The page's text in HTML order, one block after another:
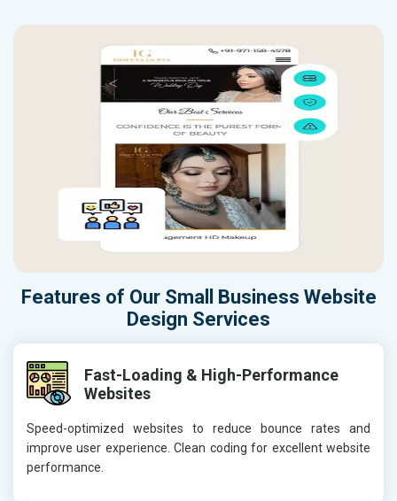
Features of Our Small Business Website
Design Services
Fast-Loading & High-Performance
Websites
Speed-optimized websites to reduce bounce rates and
improve user experience. Clean coding for excellent website
performance.